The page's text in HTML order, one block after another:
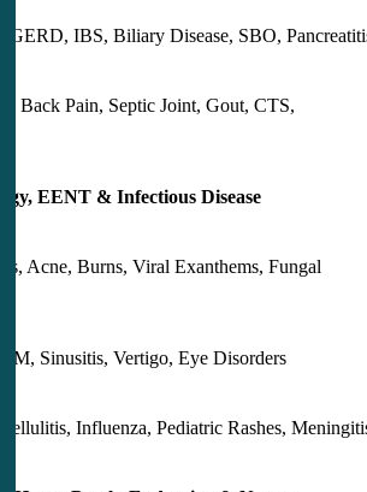
GERD, IBS, Biliary Disease, SBO,
Back Pain, Septic Joint, Gout, CTS,
EENT & Infectious Disease
Acne, Burns, Viral Exanthems, Fungal
OM, Sinusitis, Vertigo, Eye Disorders
Influenza, Pediatric Rashes,